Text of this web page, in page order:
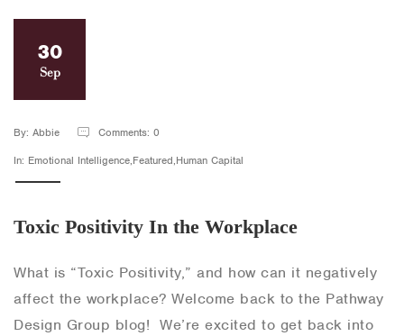
30
Sep
By: Abbie
Comments: 0
In: Emotional Intelligence,Featured,Human Capital
Toxic Positivity In the Workplace
What is “Toxic Positivity,” and how can it negatively
affect the workplace? Welcome back to the Pathway
Design Group blog! We’re excited to get back into